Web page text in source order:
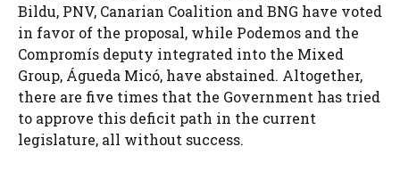
Bildu, PNV, Canarian Coalition and BNG have voted
in favor of the proposal, while Podemos and the
Compromís deputy integrated into the Mixed
Group, Águeda Micó, have abstained. Altogether,
there are five times that the Government has tried
to approve this deficit path in the current
legislature, all without success.